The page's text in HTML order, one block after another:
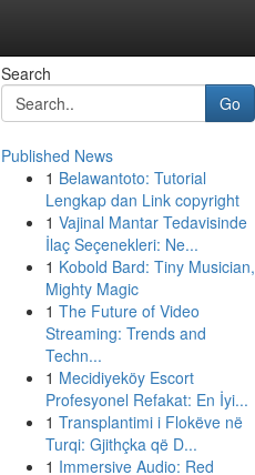
Search
Go
Published News
1 Belawantoto: Tutorial
Lengkap dan Link copyright
1 Vajinal Mantar Tedavisinde
İlaç Seçenekleri: Ne...
1 Kobold Bard: Tiny Musician,
Mighty Magic
1 The Future of Video
Streaming: Trends and
Techn...
1 Mecidiyeköy Escort
Profesyonel Refakat: En İyi...
1 Transplantimi i Flokëve në
Turqi: Gjithçka që D...
1 Immersive Audio: Red